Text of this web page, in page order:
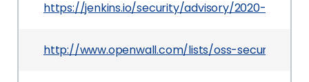
https://jenkins.io/security/advisory/2020-03-09/
http://www.openwall.com/lists/oss-security/